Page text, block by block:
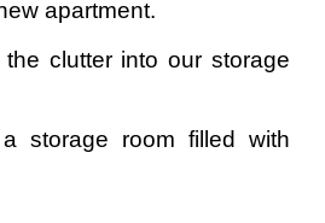
apartment.
clutter into our storage
storage room filled with